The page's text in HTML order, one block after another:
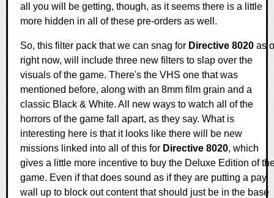
all you will be getting, though, as it seems there is a little
more hidden in all of these pre-orders as well.
So, this filter pack that we can snag for Directive 8020 as
right now, will include three new filters to slap over the
visuals of the game. There's the VHS one that was
mentioned before, along with an 8mm film grain and a
classic Black & White. All new ways to watch all of the
horrors of the game fall apart, as they say. What is
interesting here is that it looks like there will be new
missions linked into all of this for Directive 8020, which
gives a little more incentive to buy the Deluxe Edition of
game. Even if that does sound as if they are putting a pay
wall up to block out content that should just be in the base